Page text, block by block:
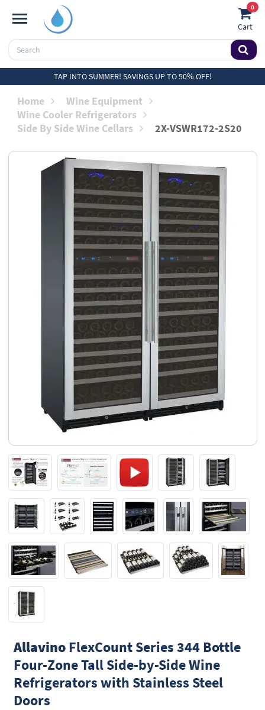
0
Cart
TAP INTO SUMMER! SAVINGS UP TO 50% OFF!
Home
Wine Equipment
Wine Cooler Refrigerators
Side By Side Wine Cellars
2X-VSWR172-2S20
AllavinoFlexCount Series 344 Bottle
Four-Zone Tall Side-by-Side Wine
Refrigerators with Stainless Steel
Doors